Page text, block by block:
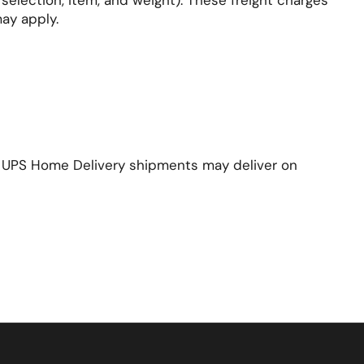
apply.
Home Delivery shipments may deliver on